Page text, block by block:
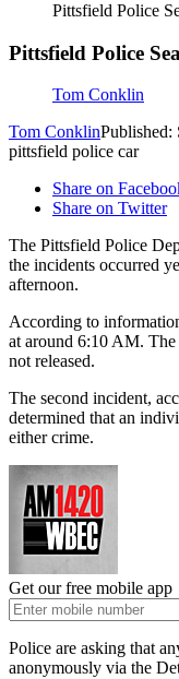
Pittsfield Police
Pittsfield Police
Tom Conklin
Tom ConklinPublished:
pittsfield police car
Share on
Share on Twitter
The Pittsfield Police
the incidents occurred
afternoon.
According to
at around 6:10 AM.
not released.
The second incident,
determined that an
either crime.
Get our free mobile app
Police are asking that
anonymously via the